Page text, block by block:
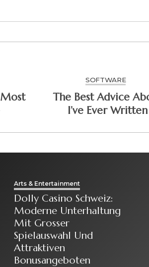
SOFTWARE
The Best Advice
I’ve Ever Written
Arts & Entertainment
Dolly Casino Schweiz:
Moderne Unterhaltung
Mit Grosser
Spielauswahl Und
Attraktiven
Bonusangeboten